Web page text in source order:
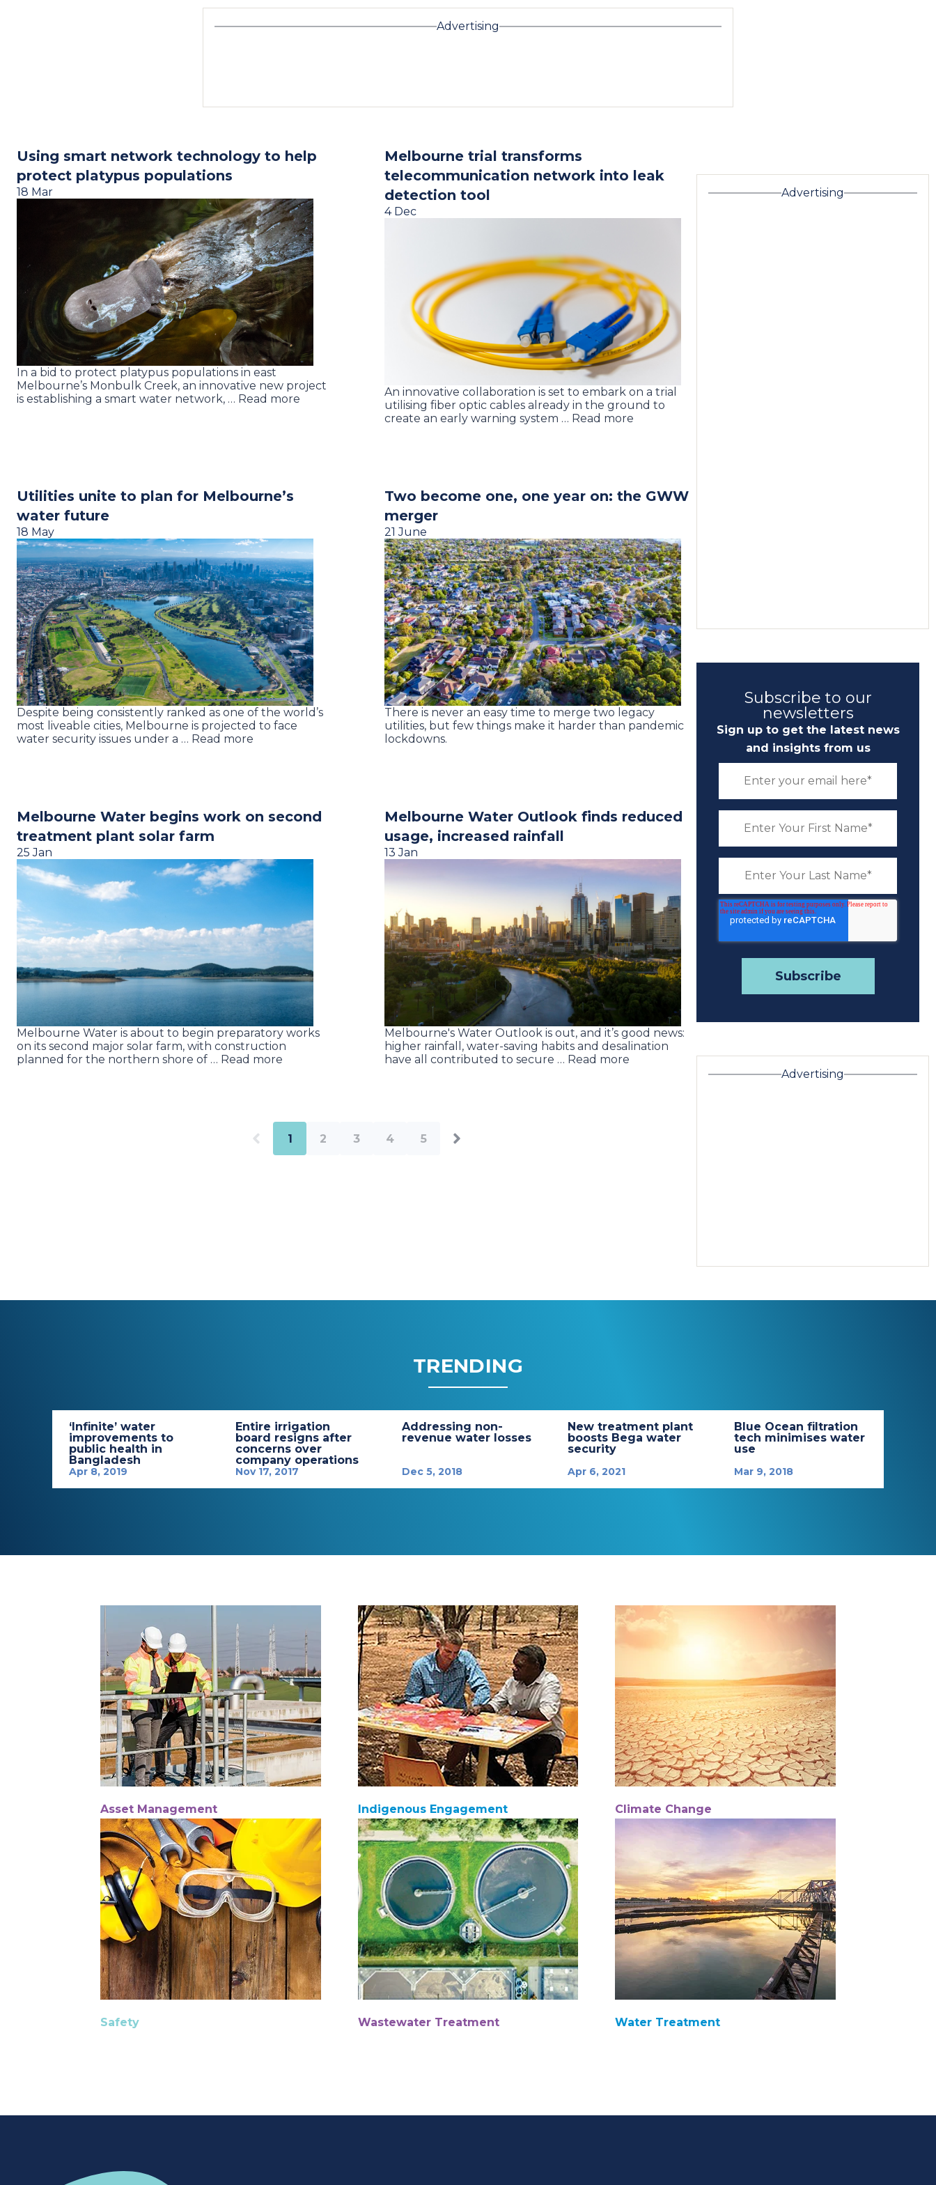
Advertising
Using smart network technology to help
protect platypus populations
18 Mar
In a bid to protect platypus populations in east
Melbourne’s Monbulk Creek, an innovative new project
is establishing a smart water network, … Read more
Melbourne trial transforms
telecommunication network into leak
detection tool
4 Dec
An innovative collaboration is set to embark on a trial
utilising fiber optic cables already in the ground to
create an early warning system … Read more
Utilities unite to plan for Melbourne’s
water future
18 May
Despite being consistently ranked as one of the world’s
most liveable cities, Melbourne is projected to face
water security issues under a … Read more
Two become one, one year on: the GWW
merger
21 June
There is never an easy time to merge two legacy
utilities, but few things make it harder than pandemic
lockdowns.
Melbourne Water begins work on second
treatment plant solar farm
25 Jan
Melbourne Water is about to begin preparatory works
on its second major solar farm, with construction
planned for the northern shore of … Read more
Melbourne Water Outlook finds reduced
usage, increased rainfall
13 Jan
Melbourne's Water Outlook is out, and it’s good news:
higher rainfall, water-saving habits and desalination
have all contributed to secure … Read more
1 2 3 4 5
Advertising
Subscribe to our
newsletters
Sign up to get the latest news
and insights from us
Advertising
TRENDING
‘Infinite’ water
improvements to
public health in
Bangladesh
Apr 8, 2019
Entire irrigation
board resigns after
concerns over
company operations
Nov 17, 2017
Addressing non-
revenue water losses
Dec 5, 2018
New treatment plant
boosts Bega water
security
Apr 6, 2021
Blue Ocean filtration
tech minimises water
use
Mar 9, 2018
Asset Management Indigenous Engagement Climate Change
Safety Wastewater Treatment Water Treatment